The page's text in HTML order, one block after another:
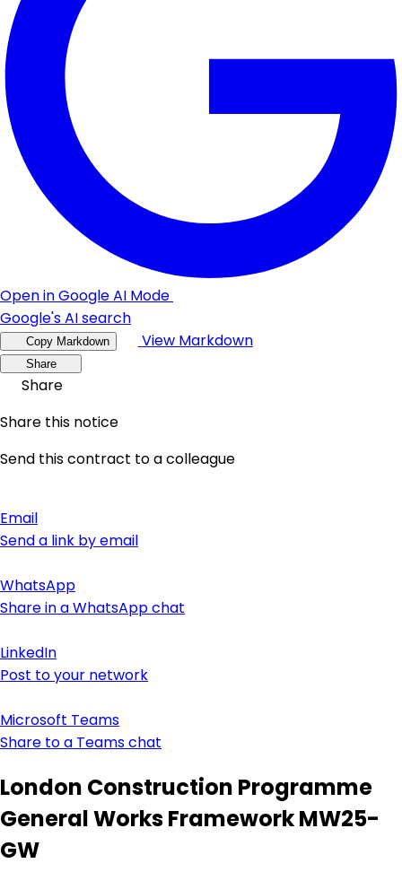
Open in Google AI Mode
Google's AI search
Copy Markdown View Markdown
Share
Share
Share this notice
Send this contract to a colleague
Email
Send a link by email
WhatsApp
Share in a WhatsApp chat
LinkedIn
Post to your network
Microsoft Teams
Share to a Teams chat
London Construction Programme
General Works Framework MW25-
GW